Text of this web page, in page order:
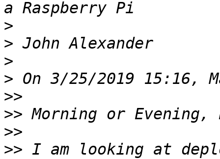
>
>
>
>
>>
>>
>>
>> I am looking at